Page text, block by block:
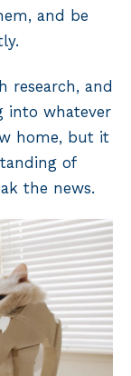
and be
research, and
into whatever
home, but it
of
the news.